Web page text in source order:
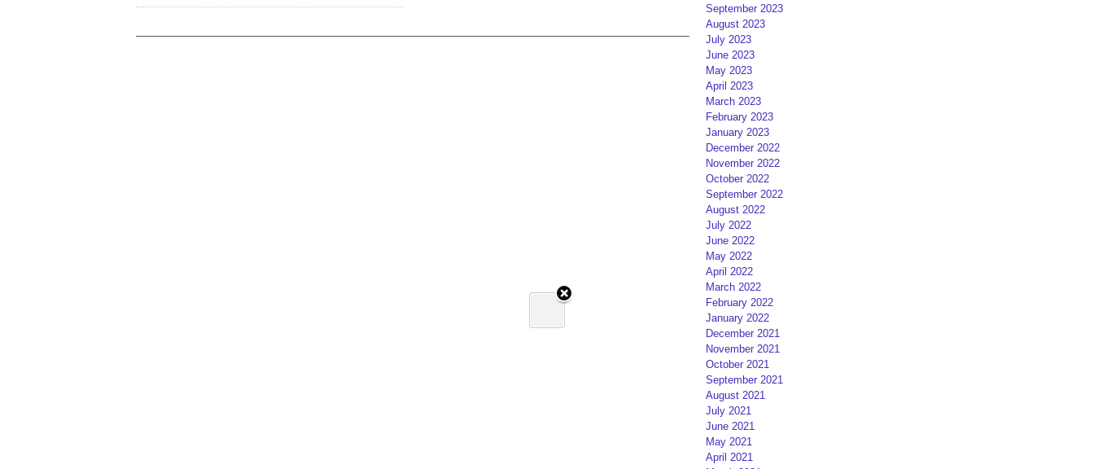
September 2023
August 2023
July 2023
June 2023
May 2023
April 2023
March 2023
February 2023
January 2023
December 2022
November 2022
October 2022
September 2022
August 2022
July 2022
June 2022
May 2022
April 2022
March 2022
February 2022
January 2022
December 2021
November 2021
October 2021
September 2021
August 2021
July 2021
June 2021
May 2021
April 2021